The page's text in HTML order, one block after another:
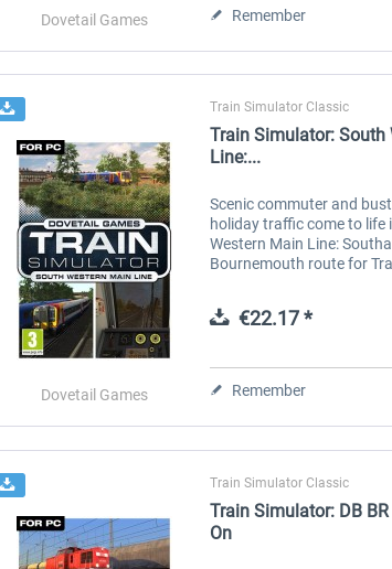
€10.03 *
Dovetail Games Remember
Dovetail Games
Train Simulator Classic
Train Simulator: South
Line:...
Scenic commuter and
holiday traffic come to life
Western Main Line:
Bournemouth route for
sections, with London to
opening...
€22.17 *
Remember
Train Simulator Classic
Train Simulator: DB
On